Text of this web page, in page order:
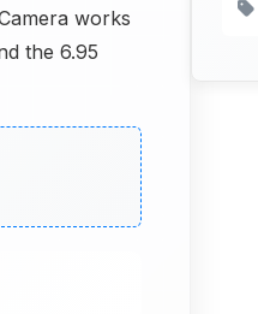
works
the 6.95